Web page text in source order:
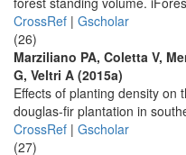
CrossRef | Gscholar
(26)
Marziliano PA, Coletta V,
G, Veltri A (2015a)
Effects of planting density on
douglas-fir plantation in
CrossRef | Gscholar
(27)